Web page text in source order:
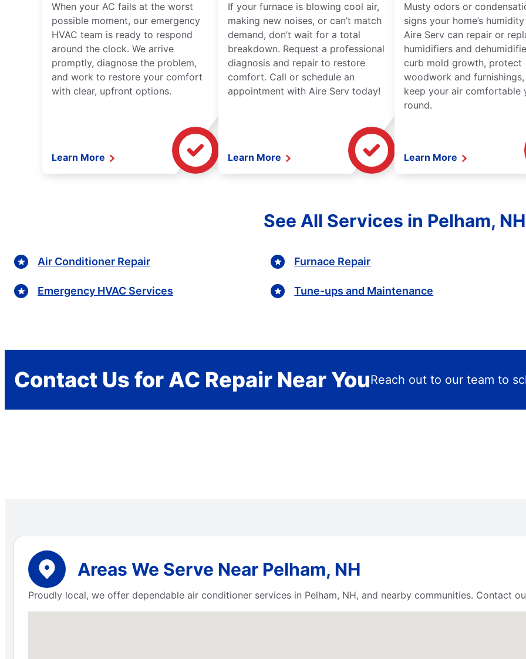
When your AC fails at the worst
possible moment, our emergency
HVAC team is ready to respond
around the clock. We arrive
promptly, diagnose the problem,
and work to restore your comfort
with clear, upfront options.
Learn More
If your furnace is blowing cool air,
making new noises, or can’t match
demand, don’t wait for a total
breakdown. Request a professional
diagnosis and repair to restore
comfort. Call or schedule an
appointment with Aire Serv today!
Learn More
Musty odors or
signs your home’s
Aire Serv can repair or
humidifiers and
curb mold growth, protect
woodwork and
keep your air comfortable
round.
Learn More
See All Services in Pelham, NH
Air Conditioner Repair
Emergency HVAC Services
Furnace Repair
Tune-ups and Maintenance
Contact Us for AC Repair Near YouReach out to our team to
Areas We Serve Near Pelham, NH
Proudly local, we offer dependable air conditioner services in Pelham, NH, and nearby communities. Contact